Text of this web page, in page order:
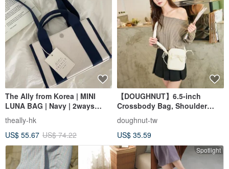
The Ally from Korea | MINI
LUNA BAG | Navy | 2ways
Handbag Shoulder bag
theally-hk
US$ 55.67 US$ 74.22
【DOUGHNUT】6.5-inch
Crossbody Bag, Shoulder
Bag, Everyday Bag, Mini Bag,
Phone Bag - Luna White
doughnut-tw
US$ 35.59
Spotlight